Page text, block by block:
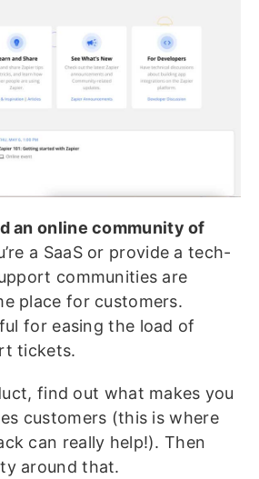
an online community of
a SaaS or provide a tech-
communities are
place for customers.
for easing the load of
tickets.
find out what makes you
customers (this is where
can really help!). Then
around that.